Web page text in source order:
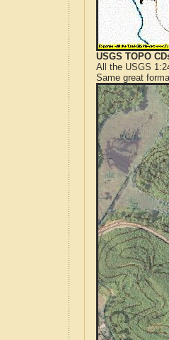
USGS TOPO
All the USGS
Same great